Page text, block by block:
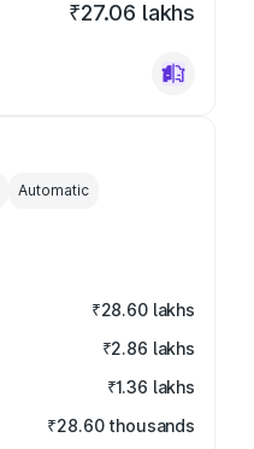
₹27.06 lakhs
Automatic
₹28.60 lakhs
₹2.86 lakhs
₹1.36 lakhs
₹28.60 thousands